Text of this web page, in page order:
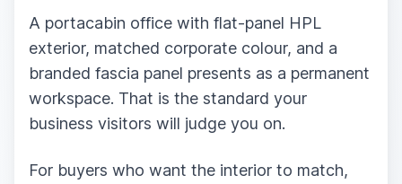
A portacabin office with flat-panel HPL
exterior, matched corporate colour, and a
branded fascia panel presents as a permanent
workspace. That is the standard your
business visitors will judge you on.
For buyers who want the interior to match,